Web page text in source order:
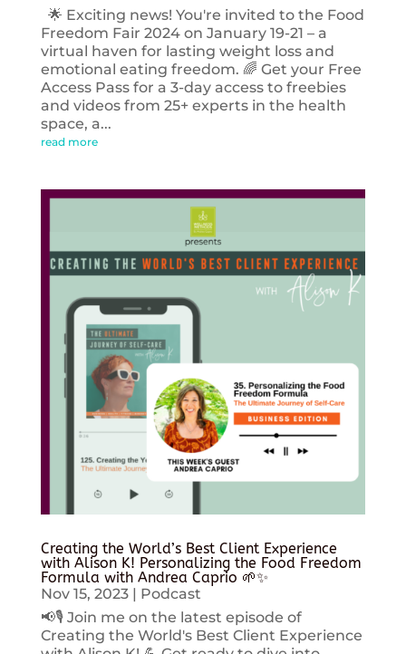
🌟 Exciting news! You're invited to the Food
Freedom Fair 2024 on January 19-21 – a
virtual haven for lasting weight loss and
emotional eating freedom. 🌈 Get your Free
Access Pass for a 3-day access to freebies
and videos from 25+ experts in the health
space, a...
read more
Creating the World’s Best Client Experience
with Alison K! Personalizing the Food Freedom
Formula with Andrea Caprio 🌱✨
Nov 15, 2023| Podcast
📢🎙️ Join me on the latest episode of
Creating the World's Best Client Experience